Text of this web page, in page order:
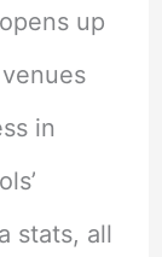
up
in
stats, all